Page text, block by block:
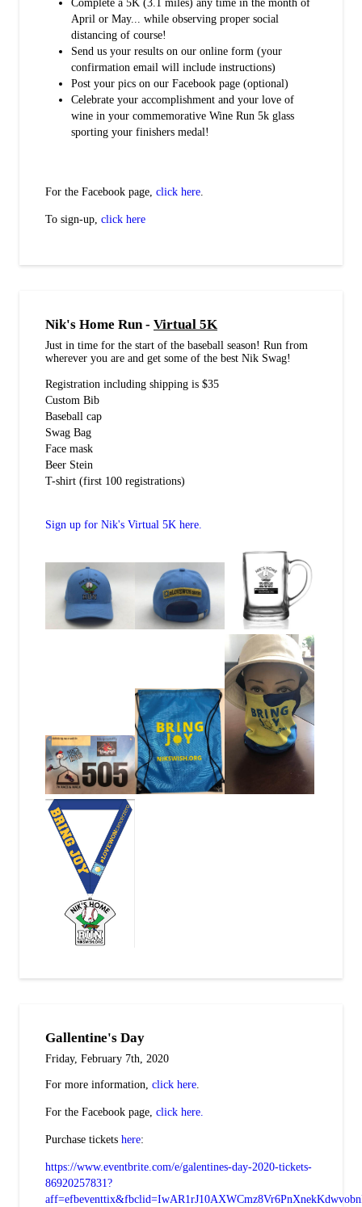
Complete a 5K (3.1 miles) any time in the month of
April or May... while observing proper social
distancing of course!
Send us your results on our online form (your
confirmation email will include instructions)
Post your pics on our Facebook page (optional)
Celebrate your accomplishment and your love of
wine in your commemorative Wine Run 5k glass
sporting your finishers medal!
For the Facebook page, click here.
To sign-up, click here
Nik's Home Run - Virtual 5K
Just in time for the start of the baseball season! Run from
wherever you are and get some of the best Nik Swag!
Registration including shipping is $35
Custom Bib
Baseball cap
Swag Bag
Face mask
Beer Stein
T-shirt (first 100 registrations)
Sign up for Nik's Virtual 5K here.
Gallentine's Day
Friday, February 7th, 2020
For more information, click here.
For the Facebook page, click here.
Purchase tickets here:
https://www.eventbrite.com/e/galentines-day-2020-tickets-
86920257831?